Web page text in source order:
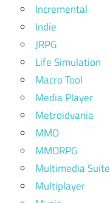
Incremental
Indie
JRPG
Life Simulation
Macro Tool
Media Player
Metroidvania
MMO
MMORPG
Multimedia Suite
Multiplayer